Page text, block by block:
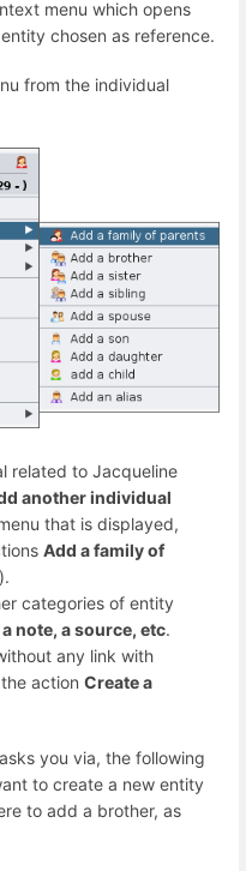
menu which opens
chosen as reference.
from the individual
related to Jacqueline
another individual
that is displayed,
Add a family of
categories of entity
note, a source, etc.
any link with
action Create a
you via, the following
to create a new entity
to add a brother, as